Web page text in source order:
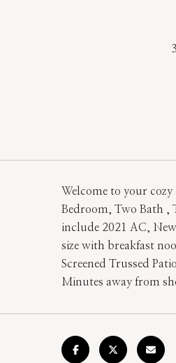
Welcome to your
Bedroom, Two Bath ,
include 2021 AC,
size with breakfast
Screened Trussed
Minutes away from